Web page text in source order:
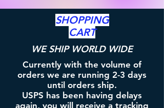
SHOPPING
CART
WE SHIP WORLD WIDE
Currently with the volume of
orders we are running 2-3 days
until orders ship.
USPS has been having delays
again, you will receive a tracking